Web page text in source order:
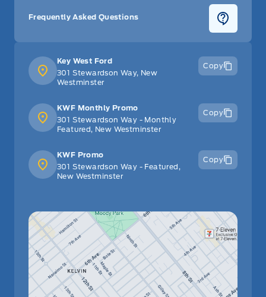
Key West Ford
301 Stewardson Way, New
Westminster
Copy
KWF Monthly Promo
301 Stewardson Way - Monthly
Featured, New Westminster
Copy
KWF Promo
301 Stewardson Way - Featured,
New Westminster
Copy
Frequently Asked Questions